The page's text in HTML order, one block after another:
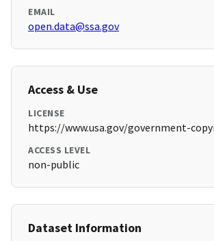
EMAIL
open.data@ssa.gov
Access & Use
LICENSE
https://www.usa.gov/government-
ACCESS LEVEL
non-public
Dataset Information